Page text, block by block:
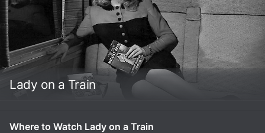
Lady on a Train
Where to Watch Lady on a Train